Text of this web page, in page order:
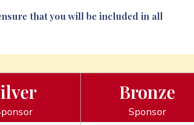
that you will be included in all
Bronze
Sponsor